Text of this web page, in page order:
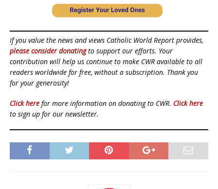
If you value the news and views Catholic World Report provides,
please consider donatingto support our efforts. Your
contribution will help us continue to make CWR available to all
readers worldwide for free, without a subscription. Thank you
for your generosity!
Click here for more information on donating to CWR. Click here
to sign up for our newsletter.